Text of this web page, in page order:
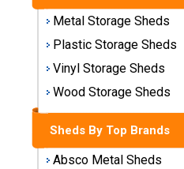
Shop
Sheds
By
Material
Metal
Storage
Sheds
Metal Storage Sheds
Plastic Storage Sheds
Vinyl Storage Sheds
Wood Storage Sheds
Sheds By Top Brands
Absco Metal Sheds